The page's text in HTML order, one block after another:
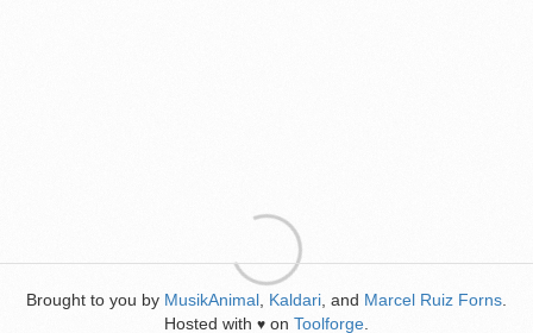
Brought to you by MusikAnimal Kaldari , and Marcel Ruiz Forns
Hosted with ♥ on Toolforge